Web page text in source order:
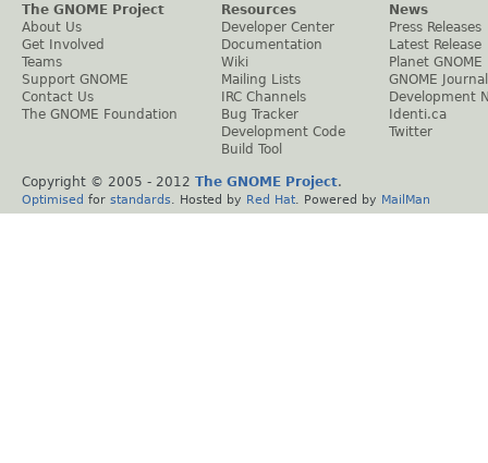
The GNOME Project
About Us
Get Involved
Teams
Support GNOME
Contact Us
The GNOME Foundation
Resources
Developer Center
Documentation
Wiki
Mailing Lists
IRC Channels
Bug Tracker
Development Code
Build Tool
News
Press Releases
Latest Release
Planet GNOME
GNOME Journal
Development
Identi.ca
Twitter
Copyright © 2005 - 2012 The GNOME Project.
Optimised for standards . Hosted by Red Hat . Powered by MailMan